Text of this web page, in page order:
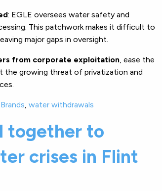
: EGLE oversees water safety and
This patchwork makes it difficult to
major gaps in oversight.
from corporate exploitation, ease the
the growing threat of privatization and
, water withdrawals
together to
crises in Flint